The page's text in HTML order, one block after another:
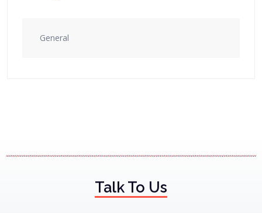
General
Talk To Us